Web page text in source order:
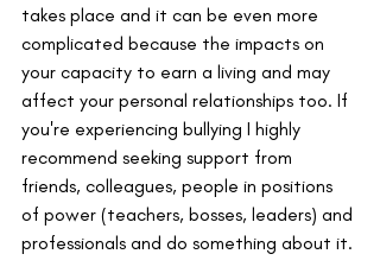
takes place and it can be even more
complicated because the impacts on
your capacity to earn a living and may
affect your personal relationships too. If
you're experiencing bullying I highly
recommend seeking support from
friends, colleagues, people in positions
of power (teachers, bosses, leaders) and
professionals and do something about it.